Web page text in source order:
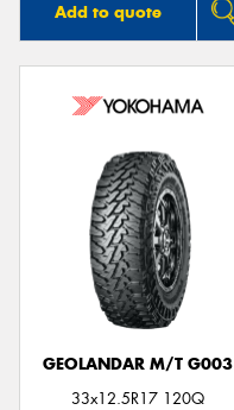
Add to quote
GEOLANDAR M/T G003
33x12.5R17 120Q